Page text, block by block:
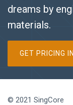
dreams by
materials.
GET PRICING
© 2021 SingCore